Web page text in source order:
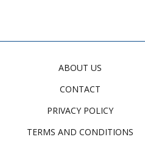
ABOUT US
CONTACT
PRIVACY POLICY
TERMS AND CONDITIONS